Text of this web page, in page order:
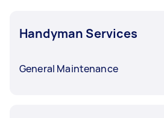
Handyman Services
General Maintenance